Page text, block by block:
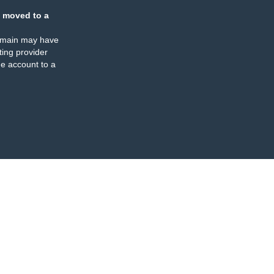
moved to a
may have
provider
account to a